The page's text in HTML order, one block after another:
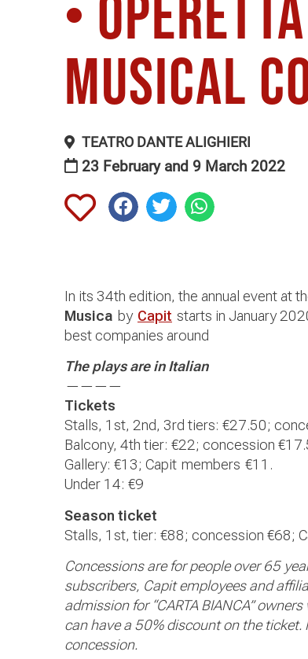
•
Musical
TEATRO DANTE ALIGHIERI
23 February and 9 March 2022
In its 34th edition, the annual event at
Musica by Capit starts in January
best companies around
The plays are in Italian
————
Tickets
Stalls, 1st, 2nd, 3rd tiers: €27.50;
Balcony, 4th tier: €22; concession €
Gallery: €13; Capit members €11.
Under 14: €9
Season ticket
Stalls, 1st, tier: €88; concession €68;
Concessions are for people over 65
subscribers, Capit employees and
admission for “CARTA BIANCA”
can have a 50% discount on the
concession.